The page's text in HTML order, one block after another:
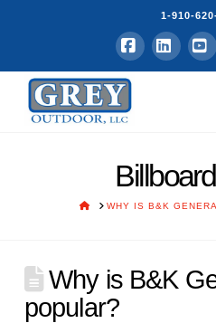
1-910-
Facebook
HOMEWHY IS B&K
Why is B&K
popular?